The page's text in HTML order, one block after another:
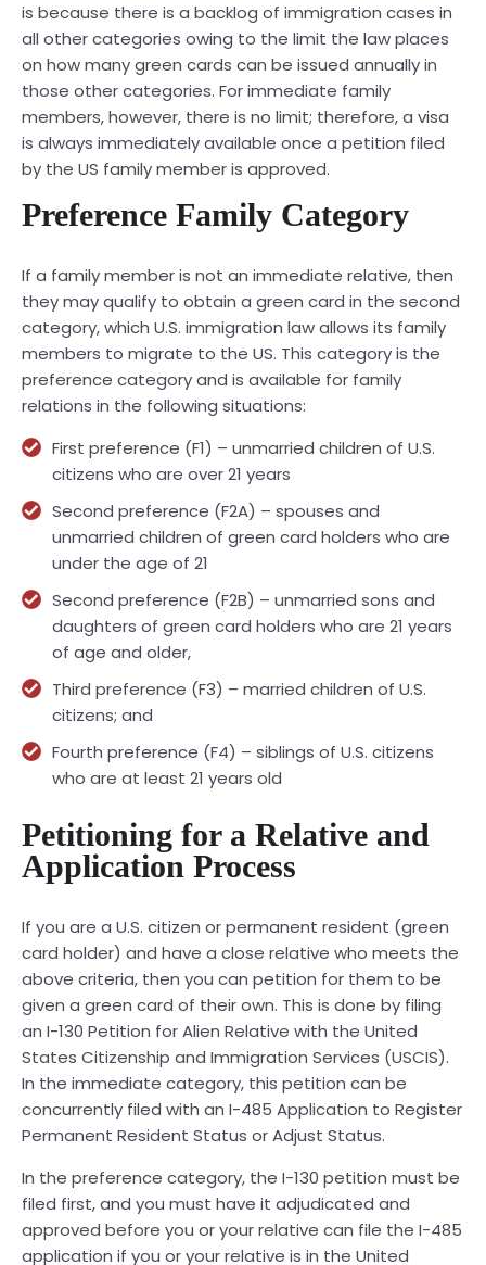
is because there is a backlog of immigration cases in
all other categories owing to the limit the law places
on how many green cards can be issued annually in
those other categories. For immediate family
members, however, there is no limit; therefore, a visa
is always immediately available once a petition filed
by the US family member is approved.
Preference Family Category
If a family member is not an immediate relative, then
they may qualify to obtain a green card in the second
category, which U.S. immigration law allows its family
members to migrate to the US. This category is the
preference category and is available for family
relations in the following situations:
First preference (F1) – unmarried children of U.S.
citizens who are over 21 years
Second preference (F2A) – spouses and
unmarried children of green card holders who are
under the age of 21
Second preference (F2B) – unmarried sons and
daughters of green card holders who are 21 years
of age and older,
Third preference (F3) – married children of U.S.
citizens; and
Fourth preference (F4) – siblings of U.S. citizens
who are at least 21 years old
Petitioning for a Relative and
Application Process
If you are a U.S. citizen or permanent resident (green
card holder) and have a close relative who meets the
above criteria, then you can petition for them to be
given a green card of their own. This is done by filing
an I-130 Petition for Alien Relative with the United
States Citizenship and Immigration Services (USCIS).
In the immediate category, this petition can be
concurrently filed with an I-485 Application to Register
Permanent Resident Status or Adjust Status.
In the preference category, the I-130 petition must be
filed first, and you must have it adjudicated and
approved before you or your relative can file the I-485
application if you or your relative is in the United